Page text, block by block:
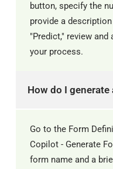
button, specify the
provide a
"Predict," review
your process. ​
How do I
Go to the Form
Copilot - Generate
form name and a